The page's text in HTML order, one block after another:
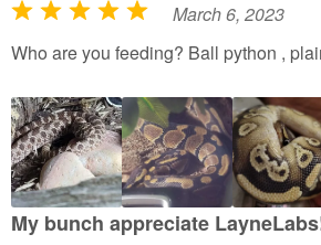
R
a
e
d
5
o
u
March 6, 2023
Who are you feeding? Ball python ,
My bunch appreciate